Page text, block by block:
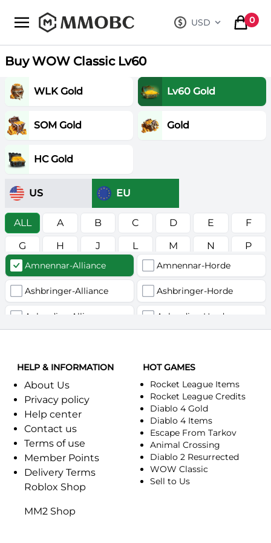
mmobc USD
, change
0
items
Buy WOW Classic Lv60
WLK Gold Lv60 Gold
SOM Gold Gold
HC Gold
US EU
ALL A B C D E
F
G
H J L M N
P
R
S T W Z
Amnennar-Alliance Amnennar-Horde
Ashbringer-Alliance Ashbringer-Horde
Auberdine-Alliance Auberdine-Horde
Celebras-Alliance Celebras-Horde
Chromie(Хроми)-Horde
Dragonfang-Alliance Dragonfang-Horde
Dragon's Call-Horde Dragon's Call-Alliance
Dreadmist-Alliance Dreadmist-Horde
Earthshaker-Alliance
Everlook-Alliance
HELP & INFORMATION
About Us
Privacy policy
Help center
Contact us
Terms of use
Member Points
Delivery Terms
Roblox Shop
MM2 Shop
HOT GAMES
Rocket League Items
Rocket League Credits
Diablo 4 Gold
Diablo 4 Items
Escape From Tarkov
Animal Crossing
Diablo 2 Resurrected
WOW Classic
Sell to Us